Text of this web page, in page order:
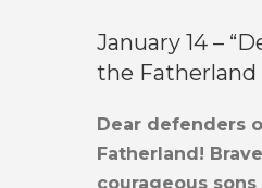
January 14 –
the Fatherland
Dear defenders
Fatherland!
courageous